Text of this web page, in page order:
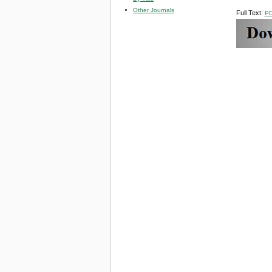
Other Journals
Full Text: